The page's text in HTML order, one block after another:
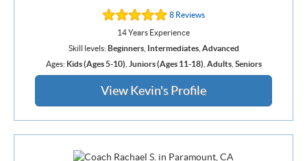
8 Reviews
14 Years Experience
Skill levels: Beginners, Intermediates, Advanced
Ages: Kids (Ages 5-10) Juniors (Ages 11-18) Adults, Seniors
View Kevin's Profile